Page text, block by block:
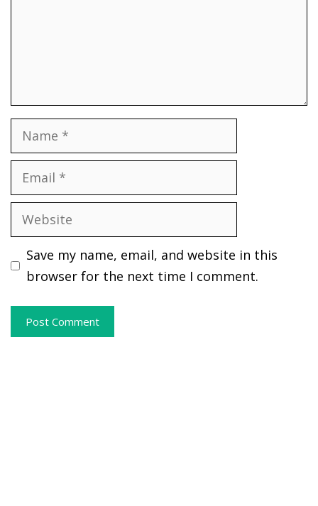
Name
Email
Website
Save my name, email, and website in this
browser for the next time I comment.